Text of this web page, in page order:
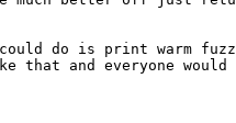
do is print warm
that and everyone would